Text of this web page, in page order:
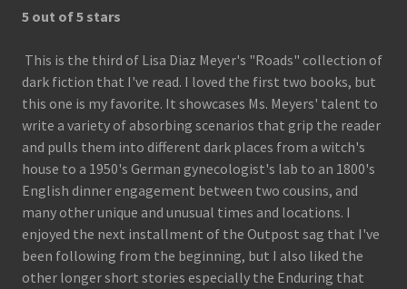
5 out of 5 stars
This is the third of Lisa Diaz Meyer's "Roads" collection of
dark fiction that I've read. I loved the first two books, but
this one is my favorite. It showcases Ms. Meyers' talent to
write a variety of absorbing scenarios that grip the reader
and pulls them into different dark places from a witch's
house to a 1950's German gynecologist's lab to an 1800's
English dinner engagement between two cousins, and
many other unique and unusual times and locations. I
enjoyed the next installment of the Outpost sag that I've
been following from the beginning, but I also liked the
other longer short stories especially the Enduring that